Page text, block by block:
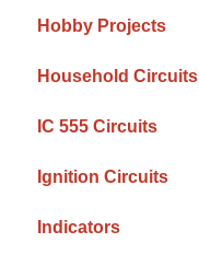
Hobby Projects
Household Circuits
IC 555 Circuits
Ignition Circuits
Indicators